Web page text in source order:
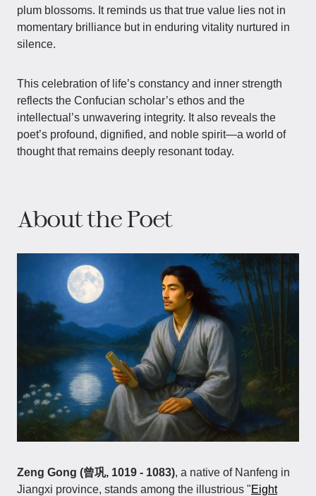
plum blossoms. It reminds us that true value lies not in
momentary brilliance but in enduring vitality nurtured in
silence.
This celebration of life’s constancy and inner strength
reflects the Confucian scholar’s ethos and the
intellectual’s unwavering integrity. It also reveals the
poet’s profound, dignified, and noble spirit—a world of
thought that remains deeply resonant today.
About the Poet
Zeng Gong (曾巩, 1019 - 1083), a native of Nanfeng in
Jiangxi province, stands among the illustrious "Eight